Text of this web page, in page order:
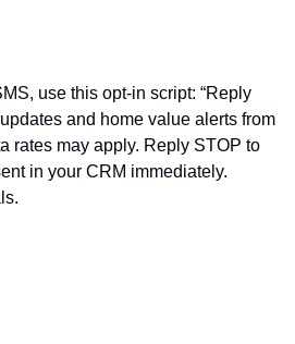
use this opt‑in script: “Reply
and home value alerts from
rates may apply. Reply STOP to
in your CRM immediately.